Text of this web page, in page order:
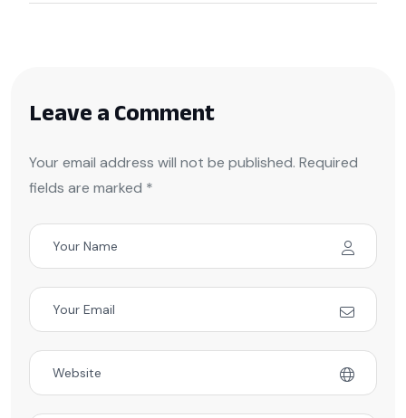
Leave a Comment
Your email address will not be published. Required
fields are marked *